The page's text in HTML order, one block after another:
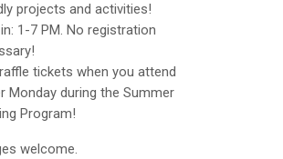
projects and activities!
1-7 PM. No registration
tickets when you attend
Monday during the Summer
Program!
welcome.